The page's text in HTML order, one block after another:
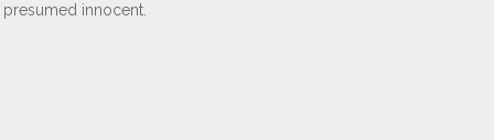
presumed innocent.